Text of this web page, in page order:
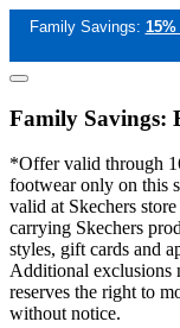
Family Savings:
Family Savings:
*Offer valid through
footwear only on this
valid at Skechers
carrying Skechers
styles, gift cards and
Additional exclusions
reserves the right to
without notice.